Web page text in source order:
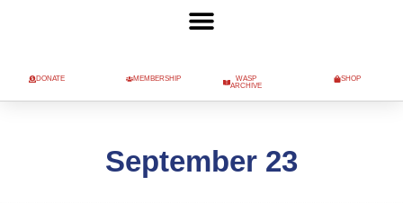
DONATE MEMBERSHIP
WASP
ARCHIVE
SHOP
September 23